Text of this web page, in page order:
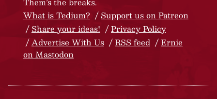
What is Tedium?
Support us on Patreon
Share your ideas!
Privacy Policy
Advertise With Us
RSS feed
Ernie
on Mastodon